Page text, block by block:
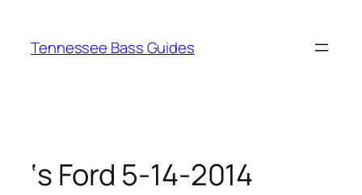
content
Tennessee Bass Guides
‘s Ford 5-14-2014